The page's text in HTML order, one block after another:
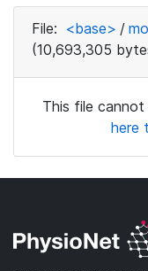
File: <base> /
(10,693,305
This file
here